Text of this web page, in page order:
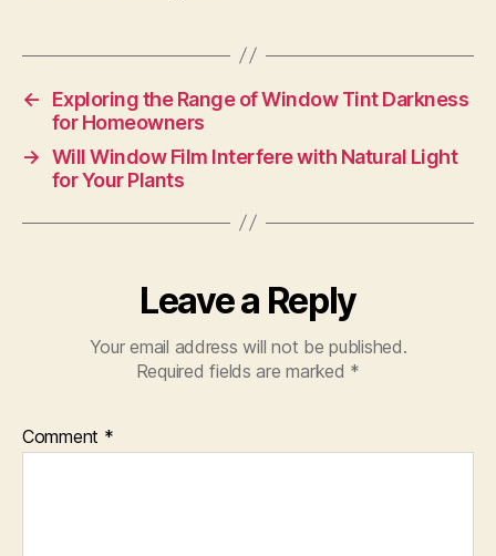
←
Exploring the Range of Window Tint Darkness
for Homeowners
→ Will Window Film Interfere with Natural Light
for Your Plants
Leave a Reply
Your email address will not be published.
Required fields are marked *
Comment *